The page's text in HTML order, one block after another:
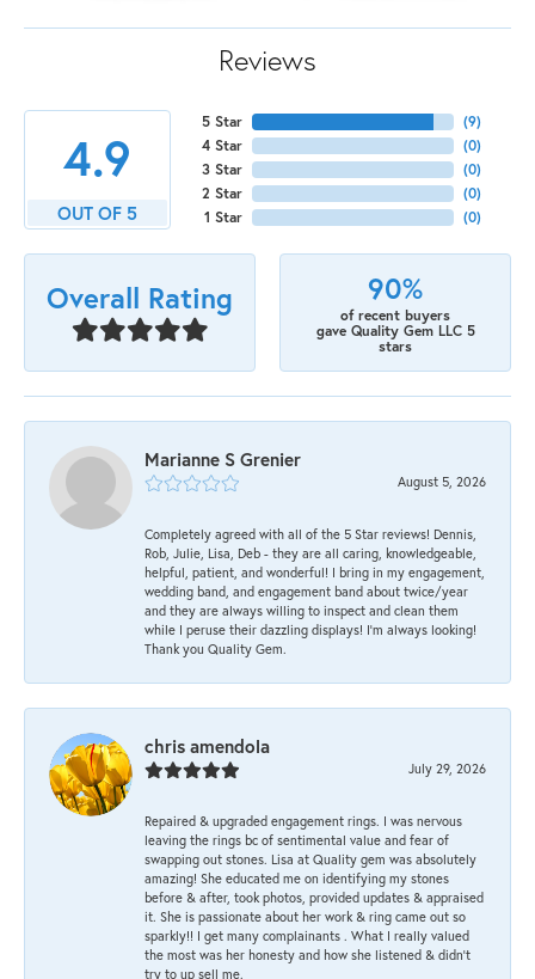
Reviews
4.9
OUT OF 5
5 Star
4 Star
3 Star
2 Star
1 Star
(9)
(0)
(0)
(0)
(0)
Overall Rating 90%
of recent buyers
gave Quality Gem LLC 5
stars
Marianne S Grenier
August 5, 2026
Completely agreed with all of the 5 Star reviews! Dennis,
Rob, Julie, Lisa, Deb - they are all caring, knowledgeable,
helpful, patient, and wonderful! I bring in my engagement,
wedding band, and engagement band about twice/year
and they are always willing to inspect and clean them
while I peruse their dazzling displays! I'm always looking!
Thank you Quality Gem.
chris amendola
July 29, 2026
Repaired & upgraded engagement rings. I was nervous
leaving the rings bc of sentimental value and fear of
swapping out stones. Lisa at Quality gem was absolutely
amazing! She educated me on identifying my stones
before & after, took photos, provided updates & appraised
it. She is passionate about her work & ring came out so
sparkly!! I get many complainants . What I really valued
the most was her honesty and how she listened & didn’t
try to up sell me.